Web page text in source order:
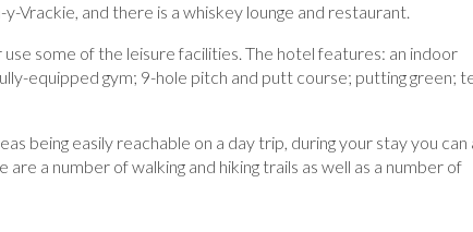
Vrackie, and there is a whiskey lounge and restaurant.
some of the leisure facilities. The hotel features: an indoor
equipped gym; 9-hole pitch and putt course; putting green;
being easily reachable on a day trip, during your stay you can
a number of walking and hiking trails as well as a number of